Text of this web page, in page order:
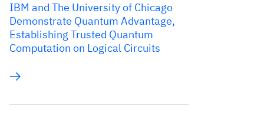
IBM and The University of Chicago
Demonstrate Quantum Advantage,
Establishing Trusted Quantum
Computation on Logical Circuits